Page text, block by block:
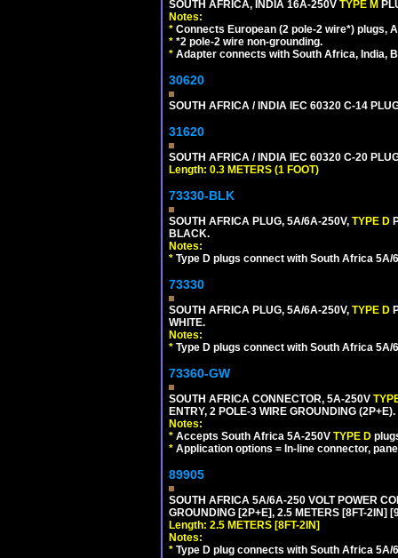
SOUTH AFRICA, INDIA 16A-250V TYPE M
Notes:
* Connects European (2 pole-2 wire*) plugs,
* *2 pole-2 wire non-grounding.
* Adapter connects with South Africa, India,
30620
SOUTH AFRICA / INDIA IEC 60320 C-14
31620
SOUTH AFRICA / INDIA IEC 60320 C-20
Length: 0.3 METERS (1 FOOT)
73330-BLK
SOUTH AFRICA PLUG, 5A/6A-250V, TYPE D
BLACK.
Notes:
* Type D plugs connect with South Africa 5A/
73330
SOUTH AFRICA PLUG, 5A/6A-250V, TYPE D
WHITE.
Notes:
* Type D plugs connect with South Africa 5A/
73360-GW
SOUTH AFRICA CONNECTOR, 5A-250V
ENTRY, 2 POLE-3 WIRE GROUNDING
Notes:
* Accepts South Africa 5A-250V TYPE D
* Application options = In-line connector,
89905
SOUTH AFRICA 5A/6A-250 VOLT POWER
GROUNDING [2P+E], 2.5 METERS [8FT-2IN]
Length: 2.5 METERS [8FT-2IN]
Notes:
* Type D plug connects with South Africa 5A/